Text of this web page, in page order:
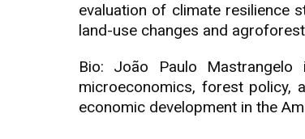
evaluation of climate resilience
land-use changes and
Bio: João Paulo
microeconomics, forest policy,
economic development in the